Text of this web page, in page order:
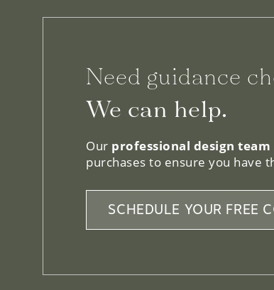
Need guidance
We can help.
Our professional design team
purchases to ensure you have
SCHEDULE YOUR FREE